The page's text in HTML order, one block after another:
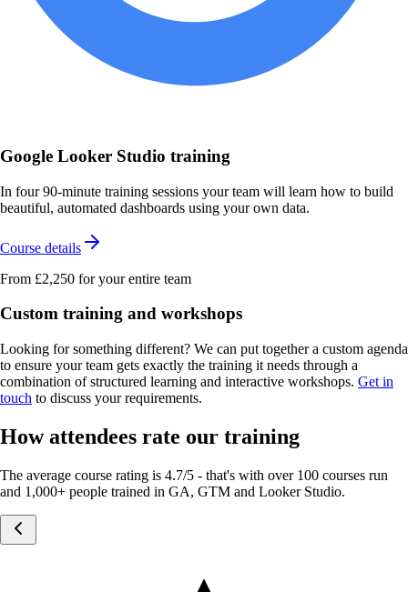
Google Looker Studio training
In four 90-minute training sessions your team will learn how to build
beautiful, automated dashboards using your own data.
Course details
From £2,250 for your entire team
Custom training and workshops
Looking for something different? We can put together a custom agenda
to ensure your team gets exactly the training it needs through a
combination of structured learning and interactive workshops. Get in
touch to discuss your requirements.
How attendees rate our training
The average course rating is 4.7/5 - that's with over 100 courses run
and 1,000+ people trained in GA, GTM and Looker Studio.